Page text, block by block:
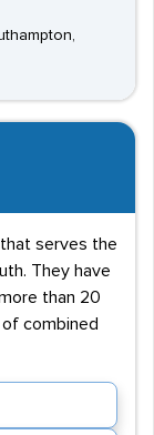
serves the
They have
than 20
combined